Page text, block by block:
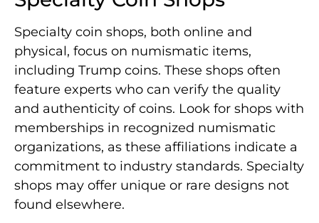
Specialty coin shops, both online and
physical, focus on numismatic items,
including Trump coins. These shops often
feature experts who can verify the quality
and authenticity of coins. Look for shops with
memberships in recognized numismatic
organizations, as these affiliations indicate a
commitment to industry standards. Specialty
shops may offer unique or rare designs not
found elsewhere.